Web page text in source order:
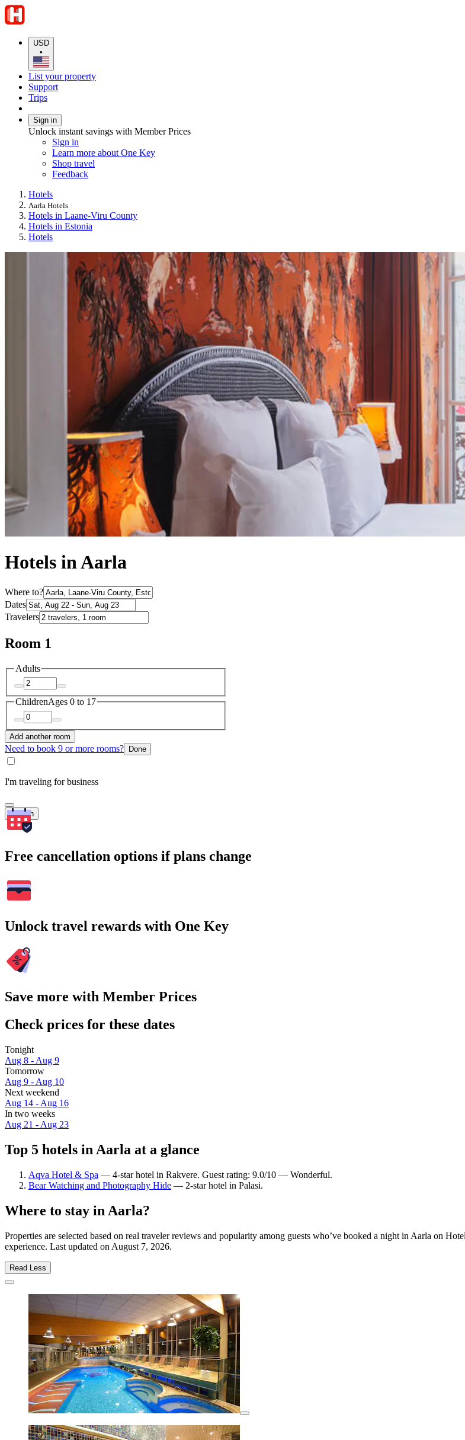
USD
•
List your property
Support
Trips
Sign in
Unlock instant savings with Member Prices
Sign in
Learn more about One Key
Shop travel
Feedback
Hotels
Aarla Hotels
Hotels in Laane-Viru County
Hotels in Estonia
Hotels
Hotels in Aarla
Where to?
Dates
Travelers
Room 1
Adults
ChildrenAges 0 to 17
Add another room
Need to book 9 or more rooms? Done
I'm traveling for business
Search
Free cancellation options if plans change
Unlock travel rewards with One Key
Save more with Member Prices
Check prices for these dates
Tonight
Aug 8 - Aug 9
Tomorrow
Aug 9 - Aug 10
Next weekend
Aug 14 - Aug 16
In two weeks
Aug 21 - Aug 23
Top 5 hotels in Aarla at a glance
Aqva Hotel & Spa — 4-star hotel in Rakvere. Guest rating: 9.0/10 — Wonderful.
Bear Watching and Photography Hide — 2-star hotel in Palasi.
Where to stay in Aarla?
Properties are selected based on real traveler reviews and popularity among guests who’ve booked a night in Aarla on
experience. Last updated on August 7, 2026.
Read Less